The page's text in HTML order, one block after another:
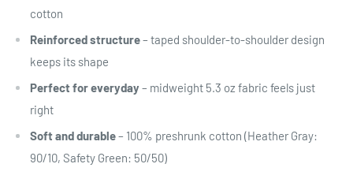
cotton
Reinforced structure– taped shoulder-to-shoulder design
keeps its shape
Perfect for everyday– midweight 5.3 oz fabric feels just
right
Soft and durable– 100% preshrunk cotton (Heather Gray:
90/10, Safety Green: 50/50)